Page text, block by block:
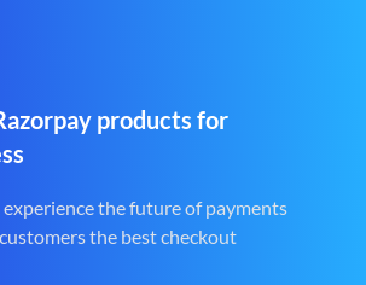
products for
the future of payments
the best checkout